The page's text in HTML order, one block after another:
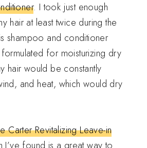
. I took just enough
hair at least twice during the
shampoo and conditioner
for moisturizing dry
hair would be constantly
and heat, which would dry
Carter Revitalizing Leave-in